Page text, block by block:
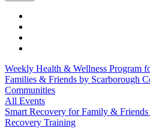
Weekly Health & Wellness Program
Families & Friends by Scarborough
Communities
All Events
Smart Recovery for Family &
Recovery Training